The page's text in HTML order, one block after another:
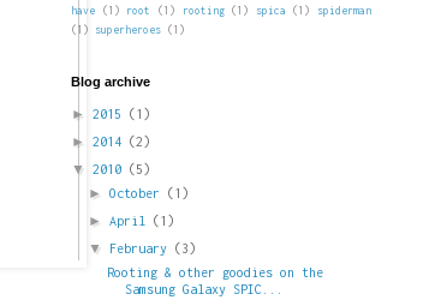
have
(1) root (1) rooting (1) spica (1)
spiderman
(1)
superheroes (1)
Blog archive
► 2015 (1)
► 2014 (2)
▼ 2010 (5)
►October (1)
►April (1)
▼ February (3)
Rooting & other goodies on the
Samsung Galaxy SPIC...